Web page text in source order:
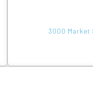
3000 Market